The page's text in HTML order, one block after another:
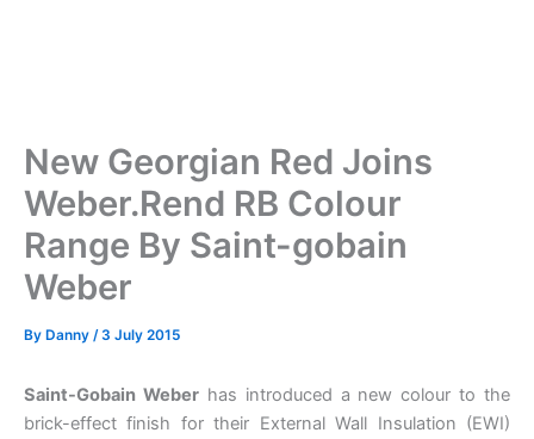
New Georgian Red Joins
Weber.Rend RB Colour
Range By Saint-gobain
Weber
By Danny /3 July 2015
Saint-Gobain Weberhas introduced a new colour to the
brick-effect finish for their External Wall Insulation (EWI)